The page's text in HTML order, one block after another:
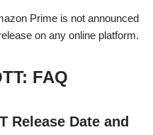
Prime is not announced
on any online platform.
FAQ
Release Date and